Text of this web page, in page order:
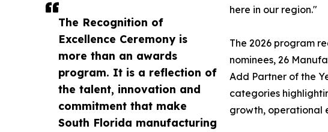
The Recognition of
Excellence Ceremony is
more than an awards
program. It is a reflection of
the talent, innovation and
commitment that make
South Florida manufacturing
here in our region."
The 2026 program
nominees, 26
Add Partner of the
categories
growth, operational